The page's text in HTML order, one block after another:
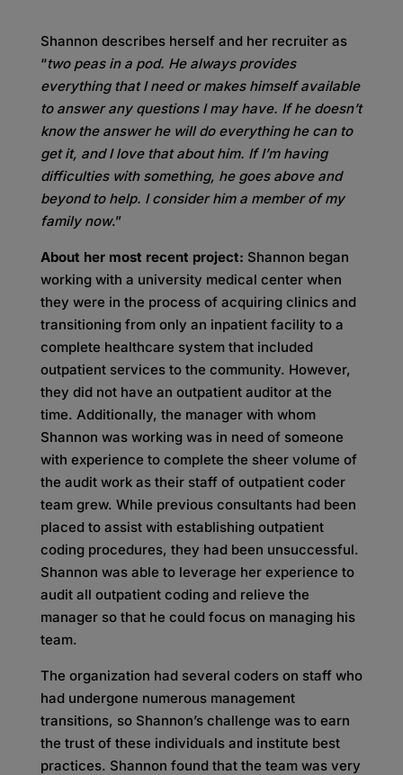
Shannon describes herself and her recruiter as
“two peas in a pod. He always provides
everything that I need or makes himself available
to answer any questions I may have. If he doesn’t
know the answer he will do everything he can to
get it, and I love that about him. If I’m having
difficulties with something, he goes above and
beyond to help. I consider him a member of my
family now.”
About her most recent project: Shannon began
working with a university medical center when
they were in the process of acquiring clinics and
transitioning from only an inpatient facility to a
complete healthcare system that included
outpatient services to the community. However,
they did not have an outpatient auditor at the
time. Additionally, the manager with whom
Shannon was working was in need of someone
with experience to complete the sheer volume of
the audit work as their staff of outpatient coder
team grew. While previous consultants had been
placed to assist with establishing outpatient
coding procedures, they had been unsuccessful.
Shannon was able to leverage her experience to
audit all outpatient coding and relieve the
manager so that he could focus on managing his
team.
The organization had several coders on staff who
had undergone numerous management
transitions, so Shannon’s challenge was to earn
the trust of these individuals and institute best
practices. Shannon found that the team was very